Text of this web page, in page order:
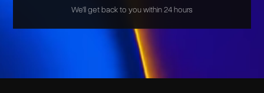
We'll get back to you within 24 hours